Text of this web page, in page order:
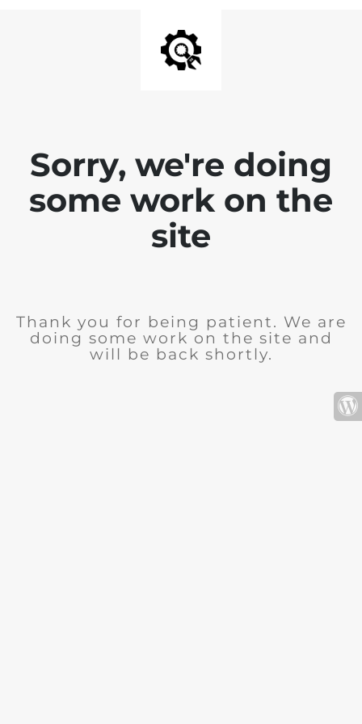
Sorry, we're doing
some work on the
site
Thank you for being patient. We are
doing some work on the site and
will be back shortly.